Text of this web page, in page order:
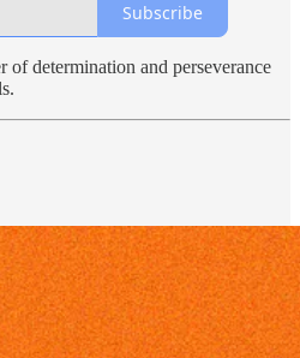
Subscribe
of determination and perseverance